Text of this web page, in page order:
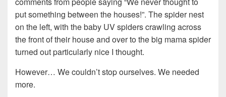
put something between the houses!”. The spider nest
on the left, with the baby UV spiders crawling across
the front of their house and over to the big mama spider
turned out particularly nice I thought.
However… We couldn’t stop ourselves. We needed
more.